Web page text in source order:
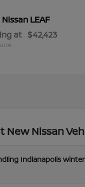
LEAF
at $42,423
Nissan
Indianapolis winter